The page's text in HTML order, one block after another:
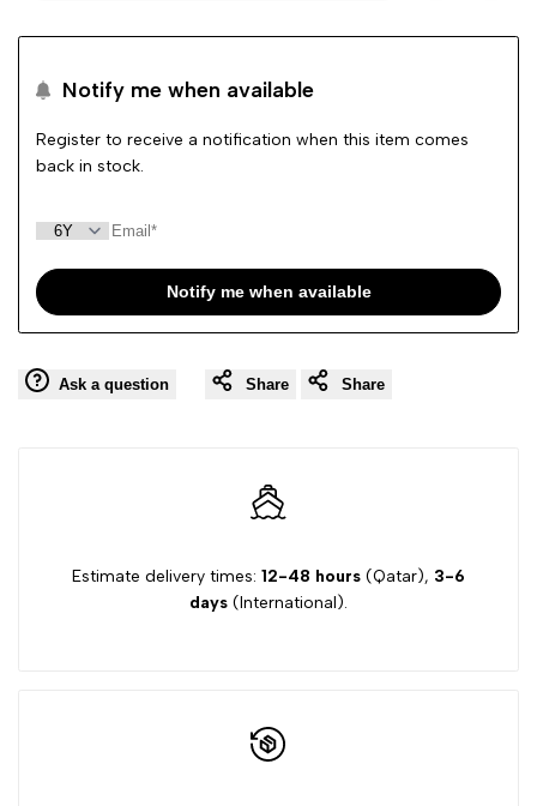
Notify me when available
Register to receive a notification when this item comes
back in stock.
Notify me when available
Ask a question Share Share
Estimate delivery times: 12-48 hours (Qatar), 3-6
days (International).